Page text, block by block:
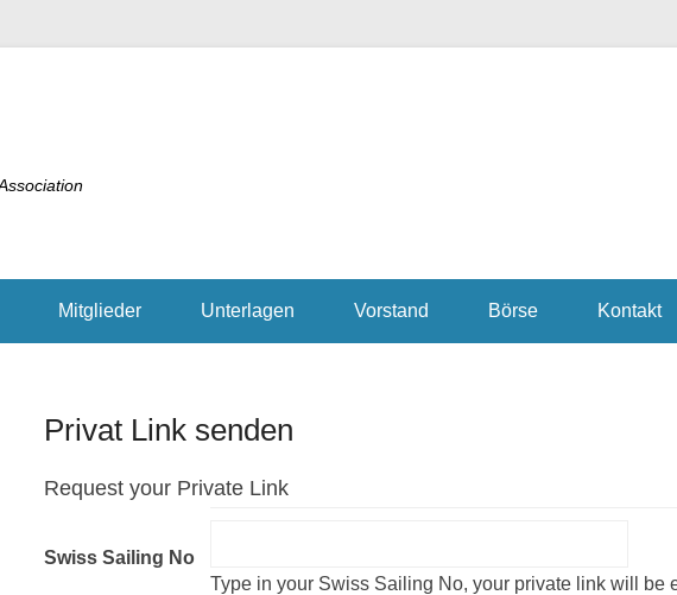
Mitglieder Unterlagen Vorstand Börse Kontakt
Privat Link senden
Request your Private Link
Swiss Sailing No
Type in your Swiss Sailing No, your private link will be